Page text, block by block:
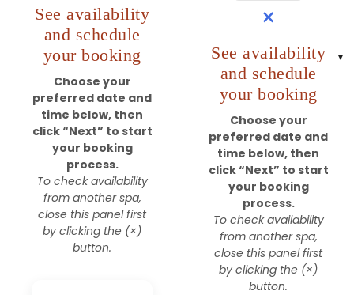
See availability
and schedule
your booking
Choose your
preferred date and
time below, then
click “Next” to start
your booking
process.
To check availability
from another spa,
close this panel first
by clicking the (×)
button.
×
See availability
and schedule
your booking
Choose your
preferred date and
time below, then
click “Next” to start
your booking
process.
To check availability
from another spa,
close this panel first
by clicking the (×)
button.